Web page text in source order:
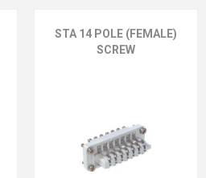
STA 14 POLE (FEMALE)
SCREW